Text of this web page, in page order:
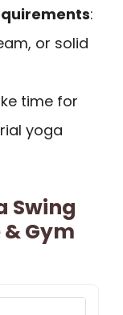
:
or solid
time for
yoga
Swing
Gym